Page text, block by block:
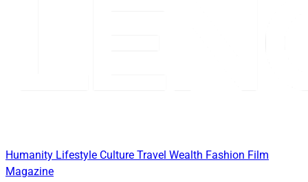
Humanity Lifestyle Culture Travel Wealth Fashion Film
Magazine